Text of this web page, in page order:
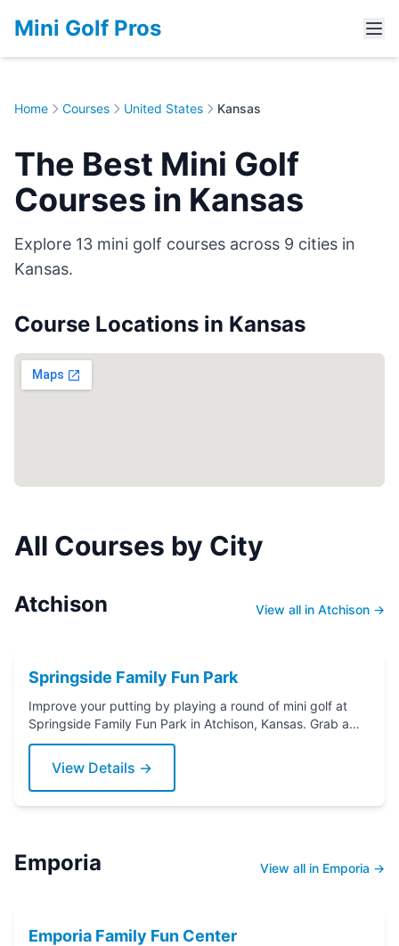
Mini Golf Pros
Home Courses United States Kansas
The Best Mini Golf
Courses in Kansas
Explore 13 mini golf courses across 9 cities in
Kansas.
Course Locations in Kansas
All Courses by City
Atchison View all in Atchison →
Springside Family Fun Park
Improve your putting by playing a round of mini golf at
Springside Family Fun Park in Atchison, Kansas. Grab a
putter today!
View Details →
Emporia View all in Emporia →
Emporia Family Fun Center